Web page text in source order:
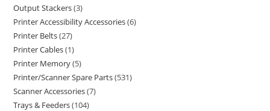
Output Stackers 3
Printer Accessibility Accessories 6
Printer Belts 27
Printer Cables 1
Printer Memory 5
Printer/Scanner Spare Parts 531
Scanner Accessories 7
Trays & Feeders 104